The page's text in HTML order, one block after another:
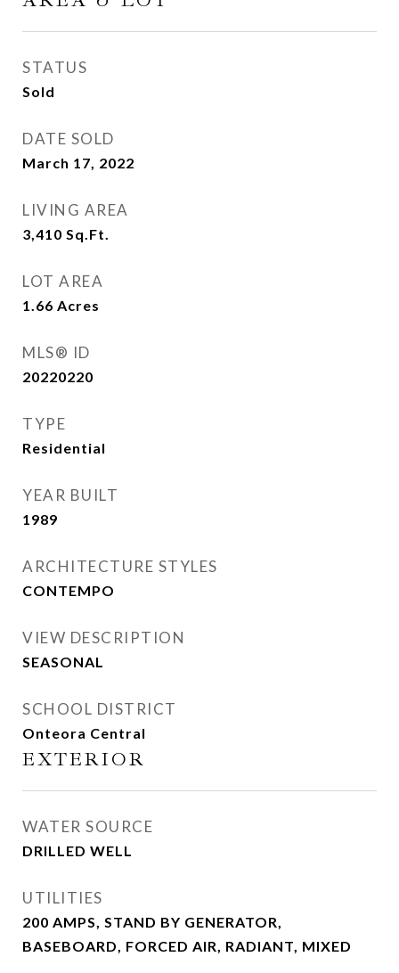
STATUS
Sold
DATE SOLD
March 17, 2022
LIVING AREA
3,410 Sq.Ft.
LOT AREA
1.66 Acres
MLS® ID
20220220
TYPE
Residential
YEAR BUILT
1989
ARCHITECTURE STYLES
CONTEMPO
VIEW DESCRIPTION
SEASONAL
SCHOOL DISTRICT
Onteora Central
EXTERIOR
WATER SOURCE
DRILLED WELL
UTILITIES
200 AMPS, STAND BY GENERATOR,
BASEBOARD, FORCED AIR, RADIANT, MIXED